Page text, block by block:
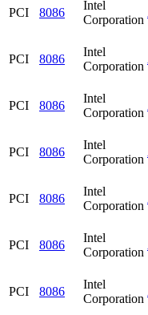
PCI 8086
Intel
Corporation
PCI 8086
Intel
Corporation
PCI 8086
Intel
Corporation
PCI 8086
Intel
Corporation
PCI 8086
Intel
Corporation
PCI 8086
Intel
Corporation
PCI 8086
Intel
Corporation